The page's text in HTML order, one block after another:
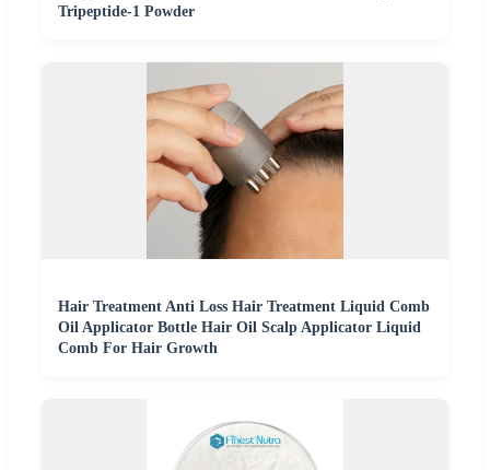
Tripeptide-1 Powder
Hair Treatment Anti Loss Hair Treatment Liquid Comb
Oil Applicator Bottle Hair Oil Scalp Applicator Liquid
Comb For Hair Growth